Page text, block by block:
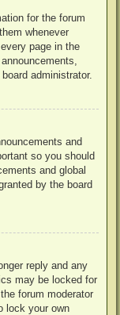
for the forum
whenever
page in the
administrator.
and
so you should
and global
by the board
reply and any
may be locked for
forum moderator
lock your own